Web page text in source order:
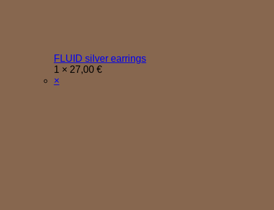
FLUID silver earrings
1 × 27,00 €
×